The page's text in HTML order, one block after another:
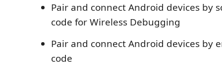
Pair and connect Android devices by
code for Wireless Debugging
Pair and connect Android devices by
code